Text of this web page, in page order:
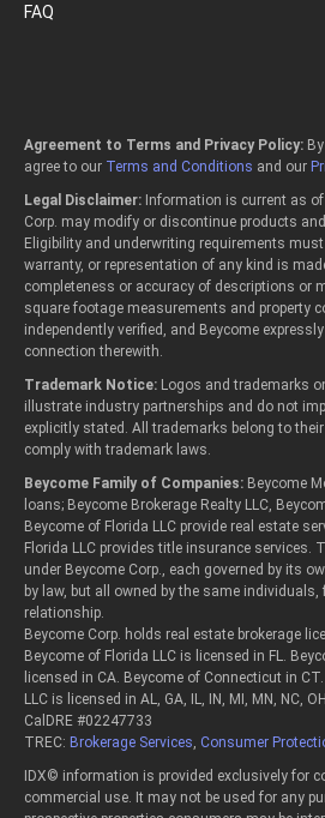
FAQ
Agreement to Terms and Privacy Policy:
agree to our Terms and Conditions and our
Legal Disclaimer: Information is current as
Corp. may modify or discontinue products
Eligibility and underwriting requirements must
warranty, or representation of any kind is
completeness or accuracy of descriptions or
square footage measurements and property
independently verified, and Beycome
connection therewith.
Trademark Notice: Logos and trademarks
illustrate industry partnerships and do not
explicitly stated. All trademarks belong to
comply with trademark laws.
Beycome Family of Companies: Beycome
loans; Beycome Brokerage Realty LLC,
Beycome of Florida LLC provide real estate
Florida LLC provides title insurance services.
under Beycome Corp., each governed by its
by law, but all owned by the same
relationship.
Beycome Corp. holds real estate brokerage
Beycome of Florida LLC is licensed in FL.
licensed in CA. Beycome of Connecticut in
LLC is licensed in AL, GA, IL, IN, MI, MN, NC,
CalDRE #02247733
TREC: Brokerage Services Consumer
IDX© information is provided exclusively for
commercial use. It may not be used for any